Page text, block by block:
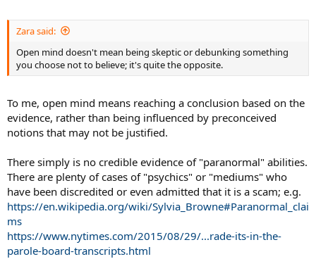
Zara said:
Open mind doesn't mean being skeptic or debunking something
you choose not to believe; it's quite the opposite.
To me, open mind means reaching a conclusion based on the
evidence, rather than being influenced by preconceived
notions that may not be justified.
There simply is no credible evidence of "paranormal" abilities.
There are plenty of cases of "psychics" or "mediums" who
have been discredited or even admitted that it is a scam; e.g.
https://en.wikipedia.org/wiki/Sylvia_Browne#Paranormal_clai
ms
https://www.nytimes.com/2015/08/29/...rade-its-in-the-
parole-board-transcripts.html